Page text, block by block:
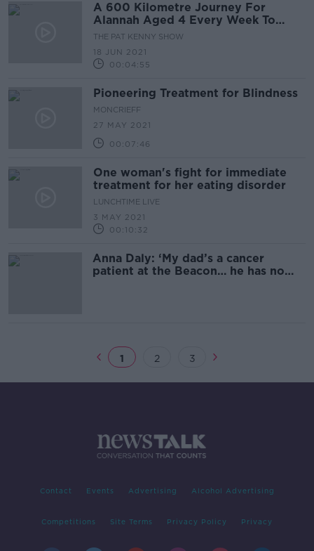
A 600 Kilometre Journey For
Alannah Aged 4 Every Week To
Receive Chemotherapy
THE PAT KENNY SHOW
18 JUN 2021
00:04:55
Pioneering Treatment for Blindness
MONCRIEFF
27 MAY 2021
00:07:46
One woman's fight for immediate
treatment for her eating disorder
LUNCHTIME LIVE
3 MAY 2021
00:10:32
Anna Daly: ‘My dad’s a cancer
patient at the Beacon… he has no
1 2 3
Contact Events Advertising Alcohol Advertising
Competitions Site Terms Privacy Policy Privacy